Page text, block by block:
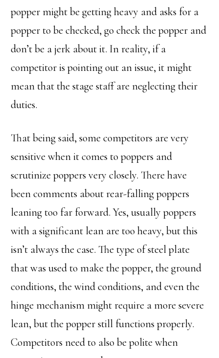
popper might be getting heavy and asks for a
popper to be checked, go check the popper and
don’t be a jerk about it. In reality, if a
competitor is pointing out an issue, it might
mean that the stage staff are neglecting their
duties.
That being said, some competitors are very
sensitive when it comes to poppers and
scrutinize poppers very closely. There have
been comments about rear-falling poppers
leaning too far forward. Yes, usually poppers
with a significant lean are too heavy, but this
isn’t always the case. The type of steel plate
that was used to make the popper, the ground
conditions, the wind conditions, and even the
hinge mechanism might require a more severe
lean, but the popper still functions properly.
Competitors need to also be polite when